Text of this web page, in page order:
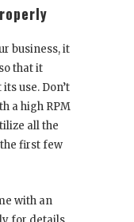
business, it
that it
use. Don’t
a high RPM
all the
first few
with an